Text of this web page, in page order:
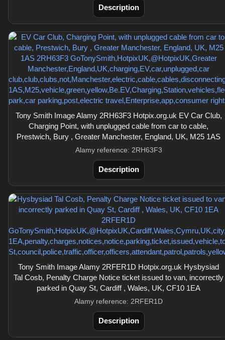
Description
Tony Smith Image Alamy 2RH63F3 Hotpix.org.uk EV Car Club,
Charging Point, with unplugged cable from car to cable,
Prestwich, Bury , Greater Manchester, England, UK, M25 1AS
Alamy reference: 2RH63F3
Description
Tony Smith Image Alamy 2RFER1D Hotpix.org.uk Hysbysiad
Tal Cosb, Penalty Charge Notice ticket issued to van, incorrectly
parked in Quay St, Cardiff , Wales, UK, CF10 1EA
Alamy reference: 2RFER1D
Description